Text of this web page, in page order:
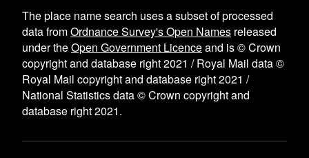
The place name search uses a subset of processed
data fromOrdnance Survey's Open Names released
under theOpen Government Licenceand is © Crown
copyright and database right 2021 / Royal Mail data ©
Royal Mail copyright and database right 2021 /
National Statistics data © Crown copyright and
database right 2021.